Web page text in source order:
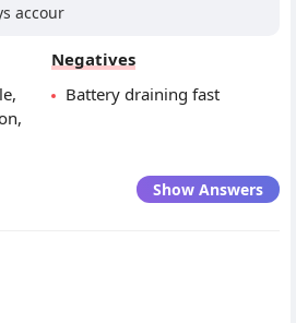
accour
Negatives
Battery draining fast
Show Answers